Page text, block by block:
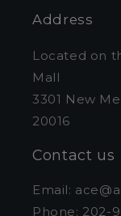
Address
Located on
Mall
3301 New
20016
Contact us
Email:
Phone: 202-